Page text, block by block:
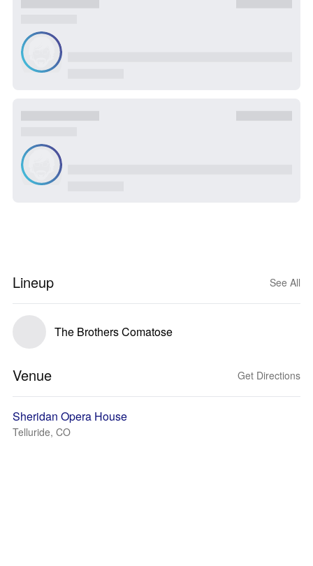
Lineup See All
The Brothers Comatose
Venue Get Directions
Sheridan Opera House
Telluride, CO